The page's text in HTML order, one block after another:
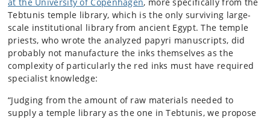
Tebtunis temple library, which is the only surviving large-
scale institutional library from ancient Egypt. The temple
priests, who wrote the analyzed papyri manuscripts, did
probably not manufacture the inks themselves as the
complexity of particularly the red inks must have required
specialist knowledge:
“Judging from the amount of raw materials needed to
supply a temple library as the one in Tebtunis, we propose